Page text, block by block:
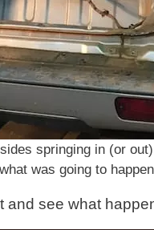
springing in (or
was going to
see what